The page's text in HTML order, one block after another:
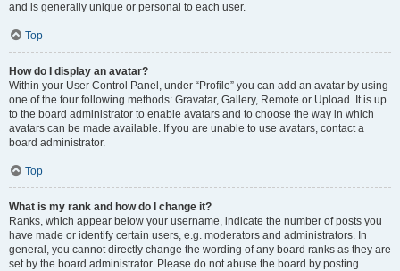
and is generally unique or personal to each user.
Top
How do I display an avatar?
Within your User Control Panel, under “Profile” you can add an avatar by using
one of the four following methods: Gravatar, Gallery, Remote or Upload. It is up
to the board administrator to enable avatars and to choose the way in which
avatars can be made available. If you are unable to use avatars, contact a
board administrator.
Top
What is my rank and how do I change it?
Ranks, which appear below your username, indicate the number of posts you
have made or identify certain users, e.g. moderators and administrators. In
general, you cannot directly change the wording of any board ranks as they are
set by the board administrator. Please do not abuse the board by posting